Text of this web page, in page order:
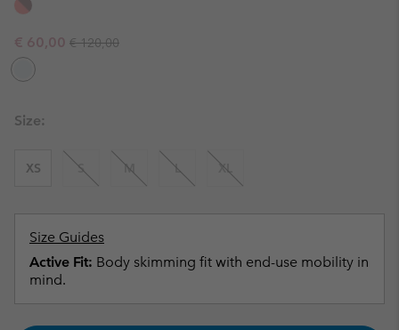
Sale price:
€ 60,00 Regular price:
€ 120,00
Size:
XS S M L XL
Size Guides
Active Fit: Body skimming fit with end-use mobility in
mind.